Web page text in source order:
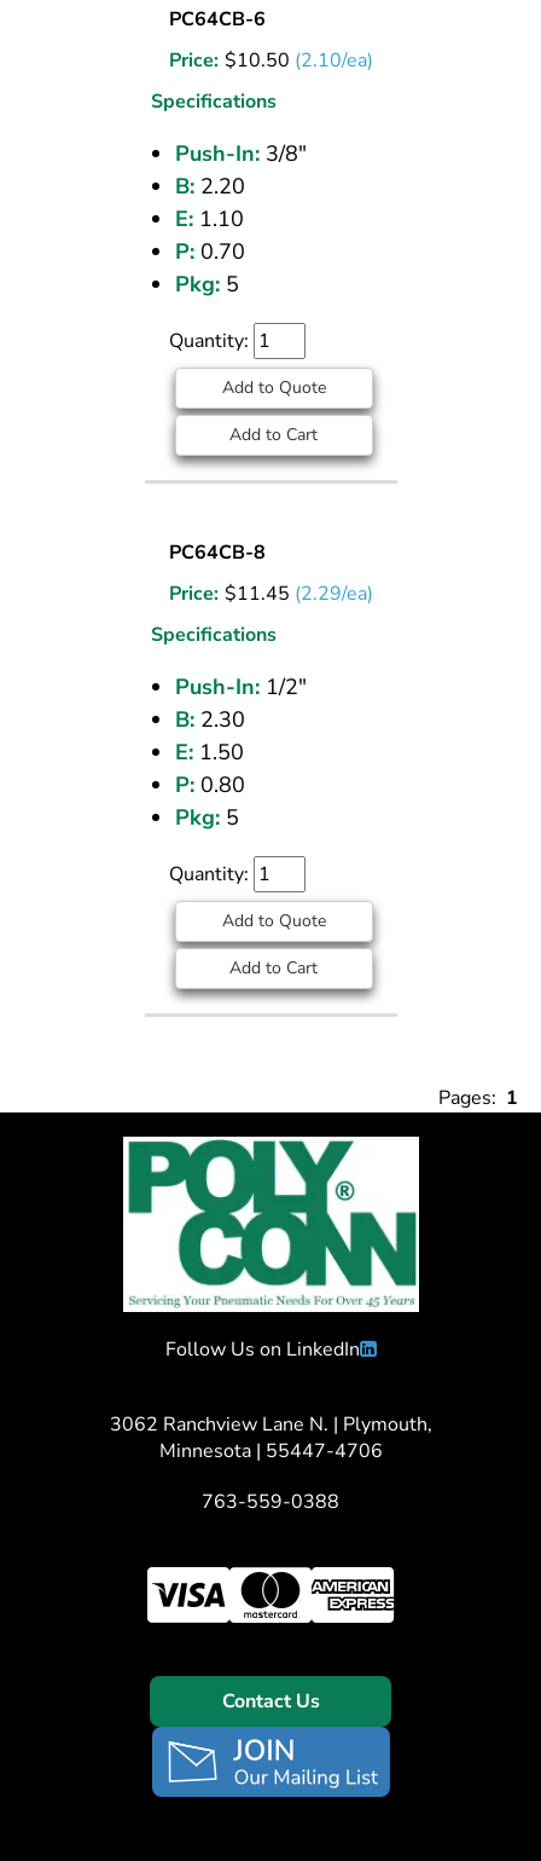
TEE
3/8
PC64CB-6
Price: $10.50 (2.10/ea)
Specifications
Push-In:3/8"
B:2.20
E:1.10
P:0.70
Pkg:5
Quantity:
Add to Quote
Add to Cart
TEE
1/2
PC64CB-8
Price: $11.45 (2.29/ea)
Specifications
Push-In:1/2"
B:2.30
E:1.50
P:0.80
Pkg:5
Quantity:
Add to Quote
Add to Cart
Pages: 1
Follow Us on LinkedIn
3062 Ranchview Lane N. | Plymouth,
Minnesota | 55447-4706
763-559-0388
Contact Us